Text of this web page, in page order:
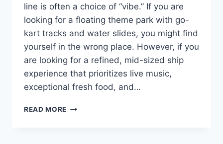
line is often a choice of “vibe.” If you are
looking for a floating theme park with go-
kart tracks and water slides, you might find
yourself in the wrong place. However, if you
are looking for a refined, mid-sized ship
experience that prioritizes live music,
exceptional fresh food, and…
READ MORE HOLLAND